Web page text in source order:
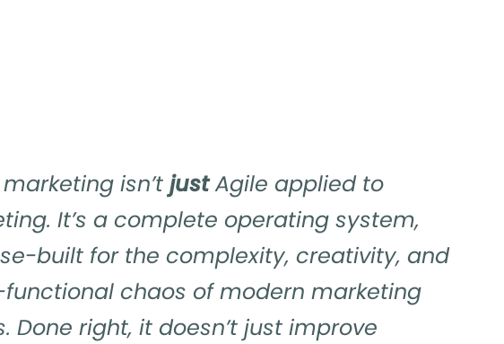
marketing isn’tjustAgile applied to
It’s a complete operating system,
built for the complexity, creativity, and
chaos of modern marketing
Done right, it doesn’t just improve